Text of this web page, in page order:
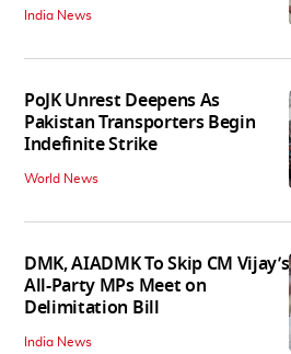
India News
PoJK Unrest Deepens As
Pakistan Transporters Begin
Indefinite Strike
World News
DMK, AIADMK To Skip CM Vijay’s
All-Party MPs Meet on
Delimitation Bill
India News